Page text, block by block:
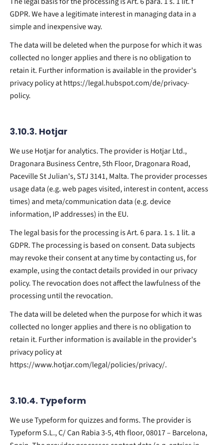
GDPR. We have a legitimate interest in managing data in a
simple and inexpensive way.
The data will be deleted when the purpose for which it was
collected no longer applies and there is no obligation to
retain it. Further information is available in the provider's
privacy policy at https://legal.hubspot.com/de/privacy-
policy.
3.10.3. ​Hotjar​
We use Hotjar for analytics. The provider is Hotjar Ltd.,
Dragonara Business Centre, 5th Floor, Dragonara Road,
Paceville St Julian's, STJ 3141, Malta. The provider processes
usage data (e.g. web pages visited, interest in content, access
times) and meta/communication data (e.g. device
information, IP addresses) in the EU.
The legal basis for the processing is Art. 6 para. 1 s. 1 lit. a
GDPR. The processing is based on consent. Data subjects
may revoke their consent at any time by contacting us, for
example, using the contact details provided in our privacy
policy. The revocation does not affect the lawfulness of the
processing until the revocation.
The data will be deleted when the purpose for which it was
collected no longer applies and there is no obligation to
retain it. Further information is available in the provider's
privacy policy at
https://www.hotjar.com/legal/policies/privacy/.
3.10.4. ​Typeform​
We use Typeform for quizzes and forms. The provider is
Typeform S.L., C/ Can Rabia 3-5, 4th floor, 08017 – Barcelona,